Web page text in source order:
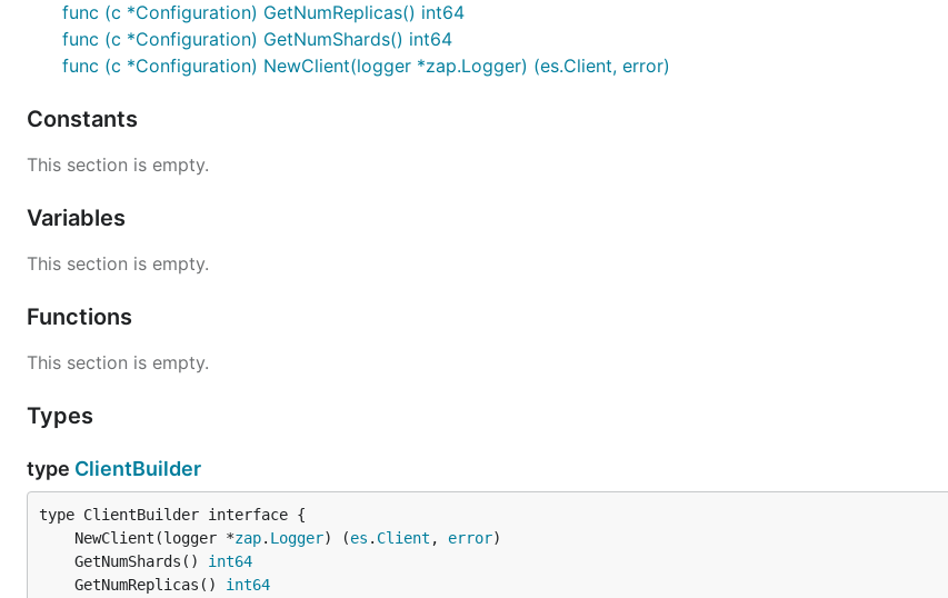
func (c *Configuration) GetNumReplicas() int64
func (c *Configuration) GetNumShards() int64
func (c *Configuration) NewClient(logger *zap.Logger) (es.Client, error)
Constants
This section is empty.
Variables
This section is empty.
Functions
This section is empty.
Types
type ClientBuilder
	NewClient(logger *
zap. Logger) (es . Client , error
	GetNumShards()
int64
	GetNumReplicas()
int64